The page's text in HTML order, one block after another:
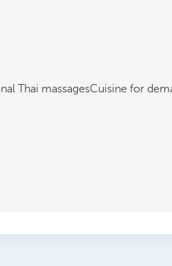
Thai massagesCuisine for